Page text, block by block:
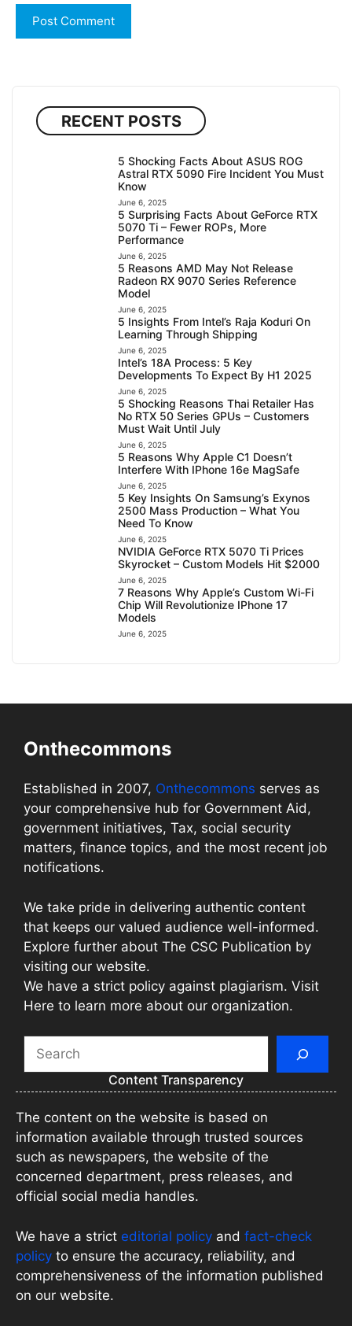
RECENT POSTS
5 Shocking Facts About ASUS ROG
Astral RTX 5090 Fire Incident You Must
Know
June 6, 2025
5 Surprising Facts About GeForce RTX
5070 Ti – Fewer ROPs, More
Performance
June 6, 2025
5 Reasons AMD May Not Release
Radeon RX 9070 Series Reference
Model
June 6, 2025
5 Insights From Intel’s Raja Koduri On
Learning Through Shipping
June 6, 2025
Intel’s 18A Process: 5 Key
Developments To Expect By H1 2025
June 6, 2025
5 Shocking Reasons Thai Retailer Has
No RTX 50 Series GPUs – Customers
Must Wait Until July
June 6, 2025
5 Reasons Why Apple C1 Doesn’t
Interfere With IPhone 16e MagSafe
June 6, 2025
5 Key Insights On Samsung’s Exynos
2500 Mass Production – What You
Need To Know
June 6, 2025
NVIDIA GeForce RTX 5070 Ti Prices
Skyrocket – Custom Models Hit $2000
June 6, 2025
7 Reasons Why Apple’s Custom Wi-Fi
Chip Will Revolutionize IPhone 17
Models
June 6, 2025
Onthecommons
Established in 2007, Onthecommons serves as
your comprehensive hub for Government Aid,
government initiatives, Tax, social security
matters, finance topics, and the most recent job
notifications.
We take pride in delivering authentic content
that keeps our valued audience well-informed.
Explore further about The CSC Publication by
visiting our website.
We have a strict policy against plagiarism. Visit
Here to learn more about our organization.
Search
Content Transparency
The content on the website is based on
information available through trusted sources
such as newspapers, the website of the
concerned department, press releases, and
official social media handles.
We have a strict editorial policy and fact-check
policy to ensure the accuracy, reliability, and
comprehensiveness of the information published
on our website.